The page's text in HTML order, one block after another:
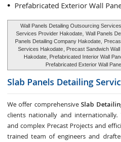
Prefabricated Exterior Wall
Wall Panels Detailing Outsourcing
Services Provider Hakodate, Wall Panels
Panels Detailing Company Hakodate,
Services Hakodate , Precast Sandwich
Hakodate, Prefabricated Interior Wall
Prefabricated Exterior Wall
Slab Panels Detailing
We offer comprehensiveSlab
clients nationally and
and complex Precast Projects and
trained team of engineers and